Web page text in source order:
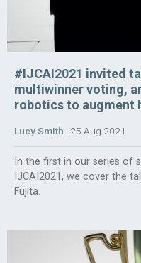
#IJCAI2021 invited
multiwinner voting,
robotics to augment
Lucy Smith 25 Aug 2021
In the first in our series of
IJCAI2021, we cover the
Fujita.